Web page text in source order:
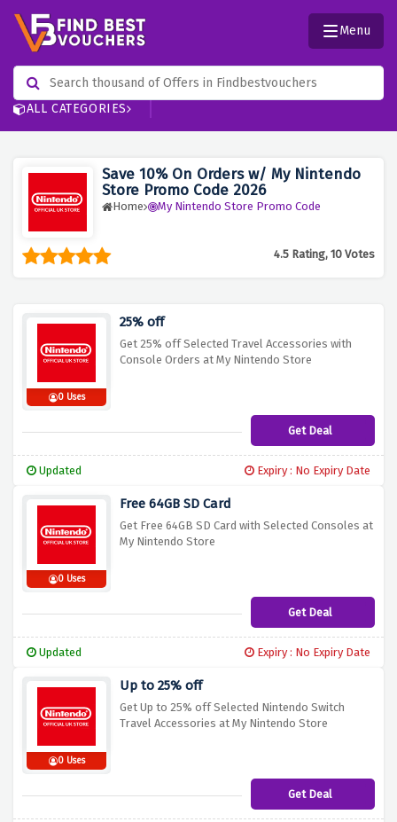
ALL CATEGORIES
Menu
Save 10% On Orders w/ My Nintendo
Store Promo Code 2026
Home My Nintendo Store Promo Code
4.5 Rating, 10 Votes
0 Uses
25% off
Get 25% off Selected Travel Accessories with
Console Orders at My Nintendo Store
Get Deal
Updated Expiry : No Expiry Date
0 Uses
Free 64GB SD Card
Get Free 64GB SD Card with Selected Consoles at
My Nintendo Store
Get Deal
Updated Expiry : No Expiry Date
0 Uses
Up to 25% off
Get Up to 25% off Selected Nintendo Switch
Travel Accessories at My Nintendo Store
Get Deal